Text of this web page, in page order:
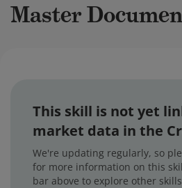
Master
This skill is not yet
market data in the
We're updating regularly, so
for more information on this
bar above to explore other